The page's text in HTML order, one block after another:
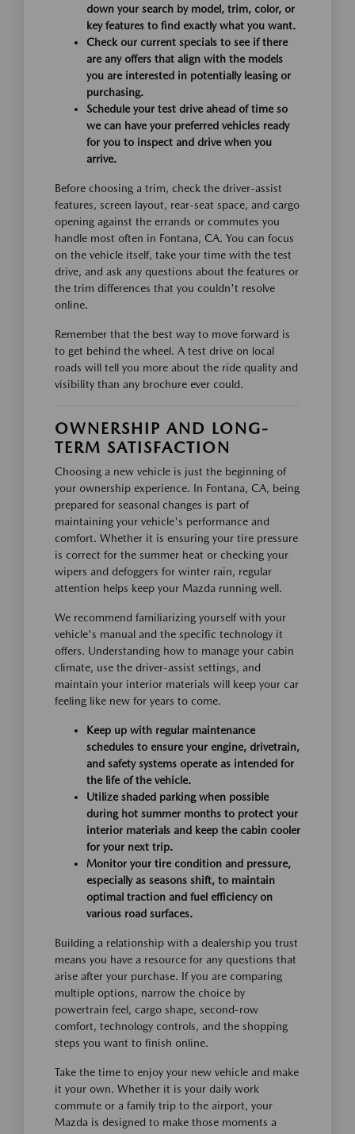
down your search by model, trim, color, or
key features to find exactly what you want.
Check our current specials to see if there
are any offers that align with the models
you are interested in potentially leasing or
purchasing.
Schedule your test drive ahead of time so
we can have your preferred vehicles ready
for you to inspect and drive when you
arrive.
Before choosing a trim, check the driver-assist
features, screen layout, rear-seat space, and cargo
opening against the errands or commutes you
handle most often in Fontana, CA. You can focus
on the vehicle itself, take your time with the test
drive, and ask any questions about the features or
the trim differences that you couldn't resolve
online.
Remember that the best way to move forward is
to get behind the wheel. A test drive on local
roads will tell you more about the ride quality and
visibility than any brochure ever could.
OWNERSHIP AND LONG-
TERM SATISFACTION
Choosing a new vehicle is just the beginning of
your ownership experience. In Fontana, CA, being
prepared for seasonal changes is part of
maintaining your vehicle's performance and
comfort. Whether it is ensuring your tire pressure
is correct for the summer heat or checking your
wipers and defoggers for winter rain, regular
attention helps keep your Mazda running well.
We recommend familiarizing yourself with your
vehicle's manual and the specific technology it
offers. Understanding how to manage your cabin
climate, use the driver-assist settings, and
maintain your interior materials will keep your car
feeling like new for years to come.
Keep up with regular maintenance
schedules to ensure your engine, drivetrain,
and safety systems operate as intended for
the life of the vehicle.
Utilize shaded parking when possible
during hot summer months to protect your
interior materials and keep the cabin cooler
for your next trip.
Monitor your tire condition and pressure,
especially as seasons shift, to maintain
optimal traction and fuel efficiency on
various road surfaces.
Building a relationship with a dealership you trust
means you have a resource for any questions that
arise after your purchase. If you are comparing
multiple options, narrow the choice by
powertrain feel, cargo shape, second-row
comfort, technology controls, and the shopping
steps you want to finish online.
Take the time to enjoy your new vehicle and make
it your own. Whether it is your daily work
commute or a family trip to the airport, your
Mazda is designed to make those moments a